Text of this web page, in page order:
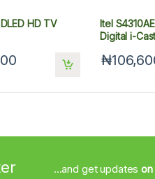
HD TV
Itel
Digital i-
...and get updates